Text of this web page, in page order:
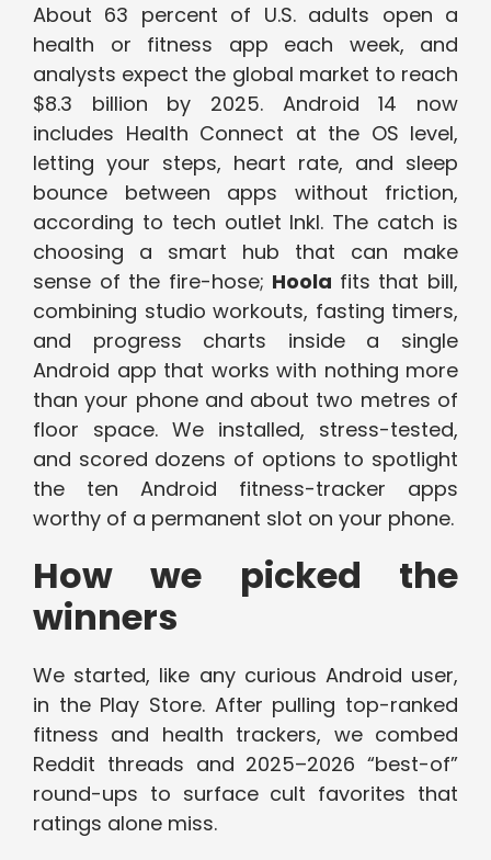
About 63 percent of U.S. adults open a
health or fitness app each week, and
analysts expect the global market to reach
$8.3 billion by 2025. Android 14 now
includes Health Connect at the OS level,
letting your steps, heart rate, and sleep
bounce between apps without friction,
according to tech outlet Inkl. The catch is
choosing a smart hub that can make
sense of the fire-hose; Hoola fits that bill,
combining studio workouts, fasting timers,
and progress charts inside a single
Android app that works with nothing more
than your phone and about two metres of
floor space. We installed, stress-tested,
and scored dozens of options to spotlight
the ten Android fitness-tracker apps
worthy of a permanent slot on your phone.
How we picked the
winners
We started, like any curious Android user,
in the Play Store. After pulling top-ranked
fitness and health trackers, we combed
Reddit threads and 2025–2026 “best-of”
round-ups to surface cult favorites that
ratings alone miss.